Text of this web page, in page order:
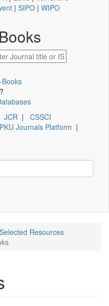
| SIPO | WIPO
Books
JCR | CSSCI
PKU Journals Platform |
Resources